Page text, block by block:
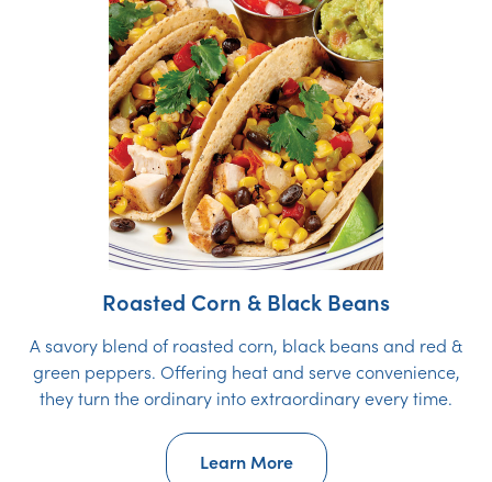
Roasted Corn & Black Beans
A savory blend of roasted corn, black beans and red &
green peppers. Offering heat and serve convenience,
they turn the ordinary into extraordinary every time.
Learn More